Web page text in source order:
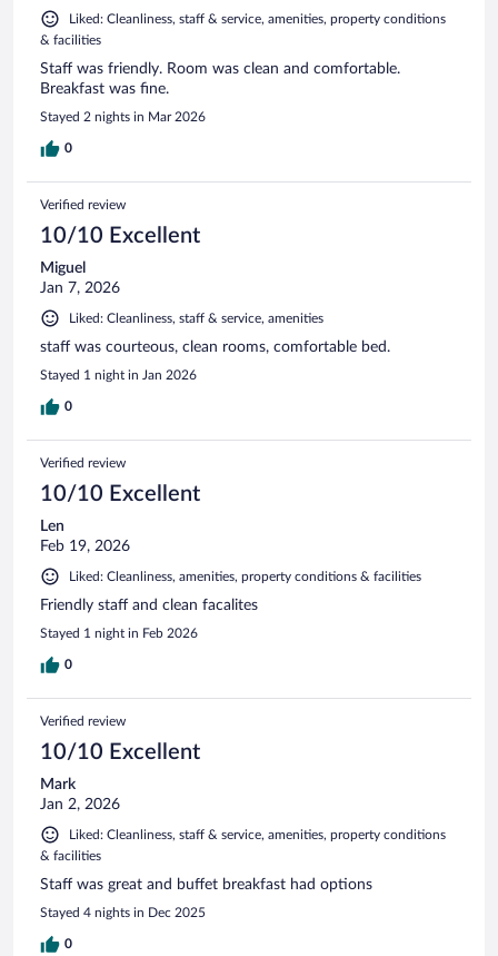
Liked: Cleanliness, staff & service, amenities, property conditions
& facilities
Staff was friendly. Room was clean and comfortable.
Breakfast was fine.
Stayed 2 nights in Mar 2026
0
Verified review
10/10 Excellent
Miguel
Jan 7, 2026
Liked: Cleanliness, staff & service, amenities
staff was courteous, clean rooms, comfortable bed.
Stayed 1 night in Jan 2026
0
Verified review
10/10 Excellent
Len
Feb 19, 2026
Liked: Cleanliness, amenities, property conditions & facilities
Friendly staff and clean facalites
Stayed 1 night in Feb 2026
0
Verified review
10/10 Excellent
Mark
Jan 2, 2026
Liked: Cleanliness, staff & service, amenities, property conditions
& facilities
Staff was great and buffet breakfast had options
Stayed 4 nights in Dec 2025
0